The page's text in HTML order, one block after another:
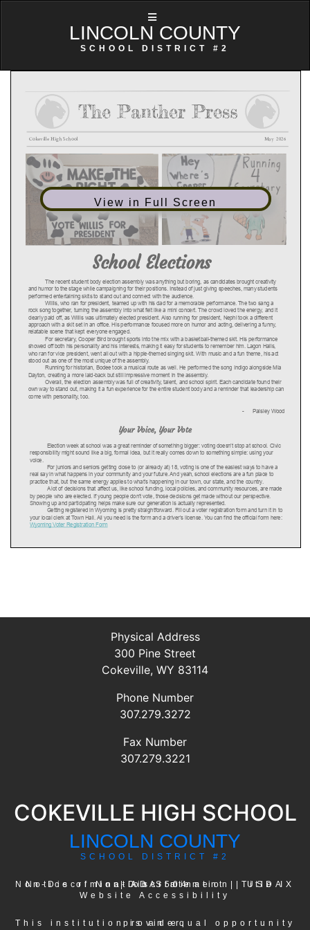
LINCOLN COUNTY
SCHOOL DISTRICT #2
View in Full Screen
Physical Address
300 Pine Street
Cokeville, WY 83114
Phone Number
307.279.3272
Fax Number
307.279.3221
COKEVILLE HIGH SCHOOL
LINCOLN COUNTY
SCHOOL DISTRICT #2
Notice of Non-Discrimination |
USDA Non-Discrimination Statement| Title IX
|ADA-504
Website Accessibility
This institution is an equal opportunity provider.